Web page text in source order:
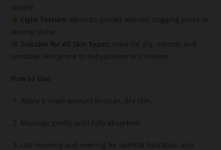
supple.
Light Texture: Absorbs quickly without clogging pores or
leaving shine.
Suitable for All Skin Types:
Ideal for dry, normal, and
sensitive skin prone to dehydration or irritation.
How to Use:
Apply a small amount to clean, dry skin.
Massage gently until fully absorbed.
Use morning and evening for optimal hydration and